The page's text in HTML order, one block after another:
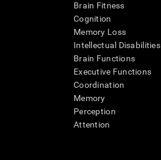
Brain Fitness
Cognition
Memory Loss
Intellectual Disabilities
Brain Functions
Executive Functions
Coordination
Memory
Perception
Attention